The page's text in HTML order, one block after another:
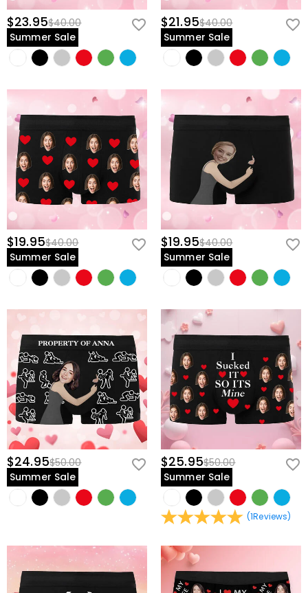
$23.95$40.00
Summer Sale
$21.95$40.00
Summer Sale
$19.95$40.00
Summer Sale
$19.95$40.00
Summer Sale
$24.95$50.00
Summer Sale
$25.95$50.00
Summer Sale
(1Reviews)